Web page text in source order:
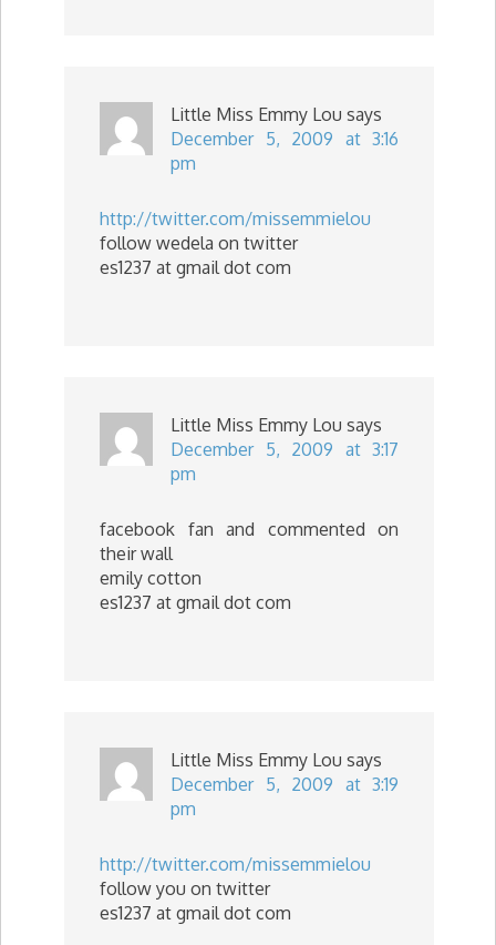
Little Miss Emmy Lou says
December 5, 2009 at 3:16
pm
http://twitter.com/missemmielou
follow wedela on twitter
es1237 at gmail dot com
Little Miss Emmy Lou says
December 5, 2009 at 3:17
pm
facebook fan and commented on
their wall
emily cotton
es1237 at gmail dot com
Little Miss Emmy Lou says
December 5, 2009 at 3:19
pm
http://twitter.com/missemmielou
follow you on twitter
es1237 at gmail dot com